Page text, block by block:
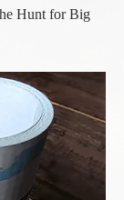
Hunt for Big